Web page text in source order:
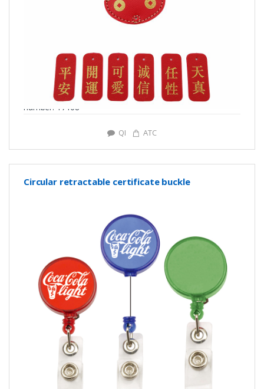
number: Y7168
QI ATC
Circular retractable certificate buckle